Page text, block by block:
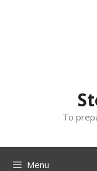
To
Menu